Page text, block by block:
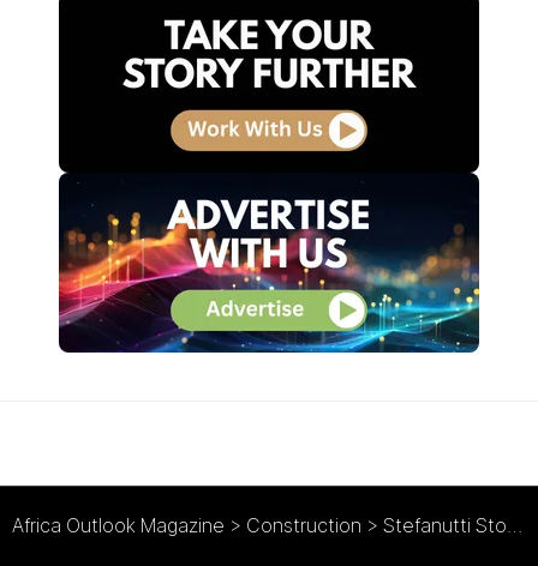
Africa Outlook Magazine > Construction > Stefanutti Stocks Botswana : Fairscape Precinct Opens its Doors